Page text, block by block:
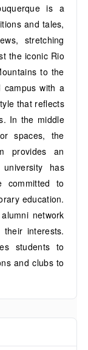
is a
and tales,
stretching
the iconic Rio
to the
campus with a
that reflects
In the middle
spaces, the
provides an
has
committed to
education.
network
interests.
students to
and clubs to